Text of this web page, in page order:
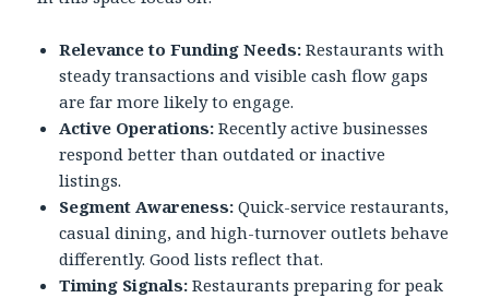
Relevance to Funding Needs:Restaurants with
steady transactions and visible cash flow gaps
are far more likely to engage.
Active Operations:Recently active businesses
respond better than outdated or inactive
listings.
Segment Awareness:Quick-service restaurants,
casual dining, and high-turnover outlets behave
differently. Good lists reflect that.
Timing Signals:Restaurants preparing for peak